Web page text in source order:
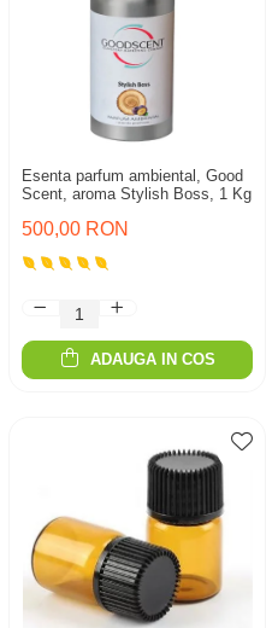
Esenta parfum ambiental, Good
Scent, aroma Stylish Boss, 1 Kg
500,00 RON
ADAUGA IN COS